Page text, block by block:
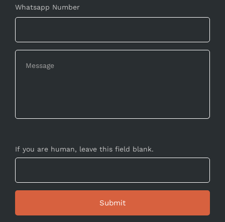
Whatsapp Number
If you are human, leave this field blank.